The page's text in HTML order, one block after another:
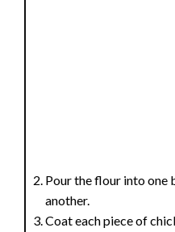
Pour the flour into one
another.
Coat each piece of